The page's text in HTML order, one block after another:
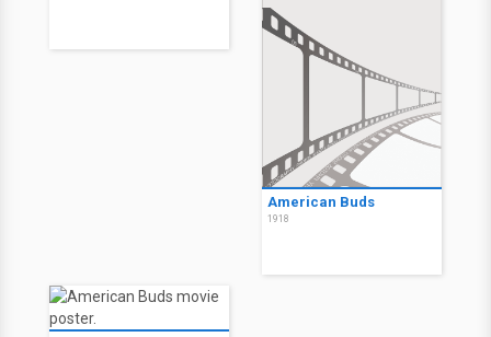
American Buds
1918